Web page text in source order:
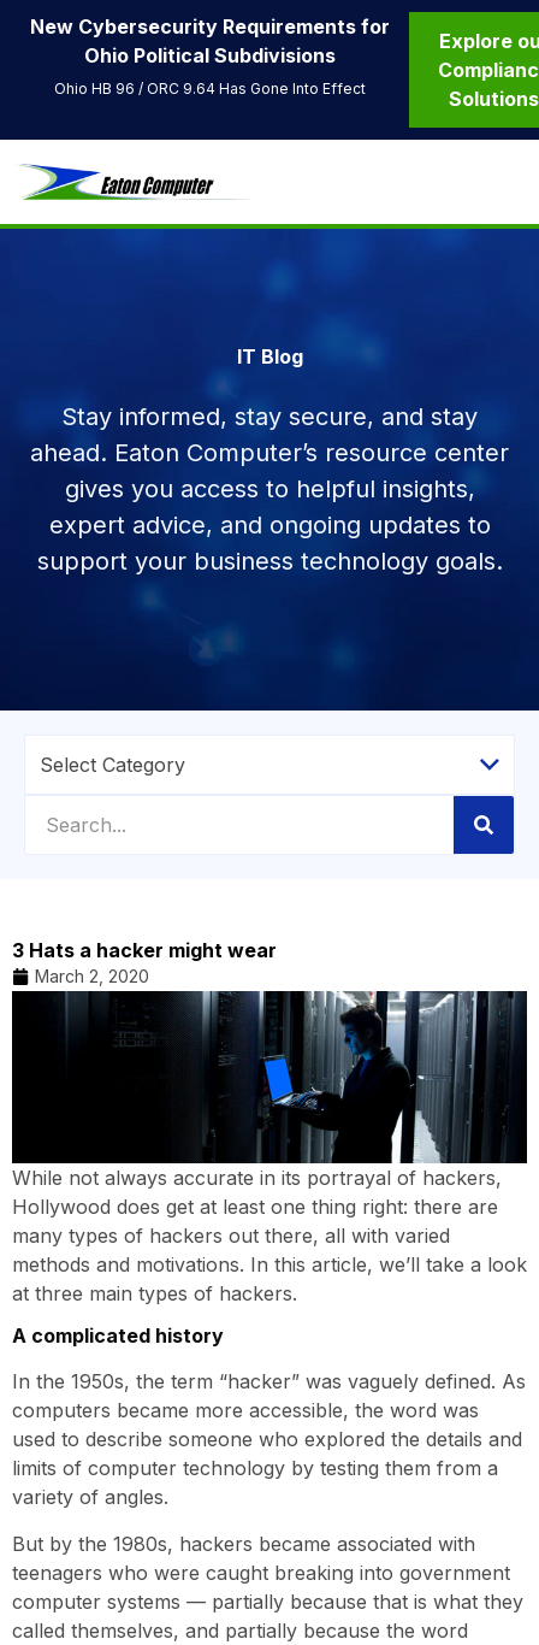
New Cybersecurity Requirements for
Ohio Political Subdivisions
Ohio HB 96 / ORC 9.64 Has Gone Into Effect
Explore
Solutions
IT Blog
Stay informed, stay secure, and stay
ahead. Eaton Computer’s resource center
gives you access to helpful insights,
expert advice, and ongoing updates to
support your business technology goals.
3 Hats a hacker might wear
March 2, 2020
While not always accurate in its portrayal of hackers,
Hollywood does get at least one thing right: there are
many types of hackers out there, all with varied
methods and motivations. In this article, we’ll take a look
at three main types of hackers.
A complicated history
In the 1950s, the term “hacker” was vaguely defined. As
computers became more accessible, the word was
used to describe someone who explored the details and
limits of computer technology by testing them from a
variety of angles.
But by the 1980s, hackers became associated with
teenagers who were caught breaking into government
computer systems — partially because that is what they
called themselves, and partially because the word